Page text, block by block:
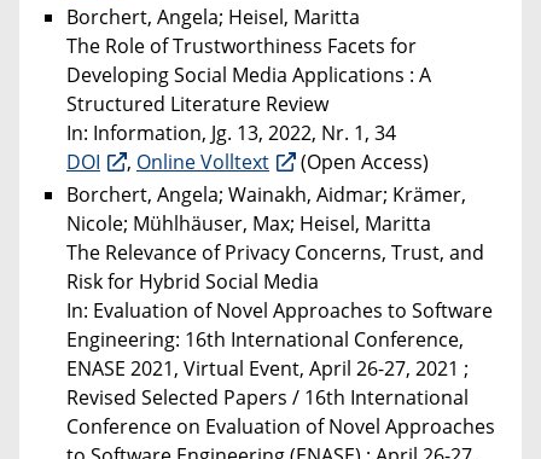
Borchert, Angela; Heisel, Maritta
The Role of Trustworthiness Facets for
Developing Social Media Applications : A
Structured Literature Review
In: Information, Jg. 13, 2022, Nr. 1, 34
DOI
, Online Volltext
(Open Access)
Borchert, Angela; Wainakh, Aidmar; Krämer,
Nicole; Mühlhäuser, Max; Heisel, Maritta
The Relevance of Privacy Concerns, Trust, and
Risk for Hybrid Social Media
In: Evaluation of Novel Approaches to Software
Engineering: 16th International Conference,
ENASE 2021, Virtual Event, April 26-27, 2021 ;
Revised Selected Papers / 16th International
Conference on Evaluation of Novel Approaches